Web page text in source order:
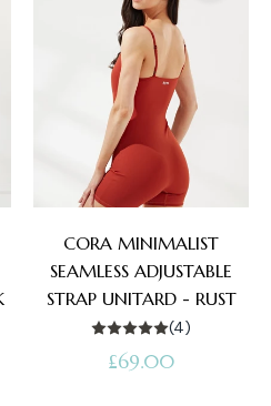
CORA MINIMALIST
SEAMLESS ADJUSTABLE
STRAP UNITARD - RUST
(4)
Regular
£69.00